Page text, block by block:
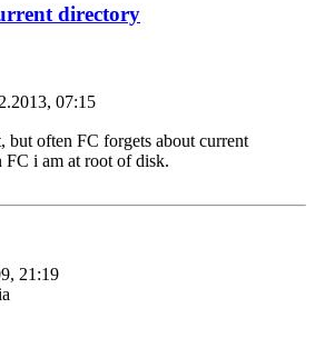
directory
07:15
but often FC forgets about current
FC i am at root of disk.
21:19